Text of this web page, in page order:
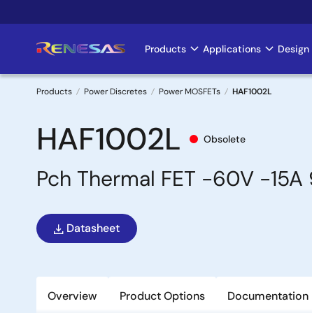
to
Main
navigation
Products Applications Design
Breadcrumb
Products Power Discretes Power MOSFETs HAF1002L
HAF1002L Obsolete
Pch Thermal FET -60V -
Datasheet
Overview Product Options Documentation